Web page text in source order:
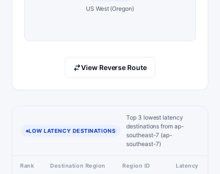
US West (Oregon)
View Reverse Route
LOW LATENCY DESTINATIONS
Top 3 lowest latency
destinations from ap-
southeast-7 (ap-
southeast-7)
Rank Destination Region Region ID Latency